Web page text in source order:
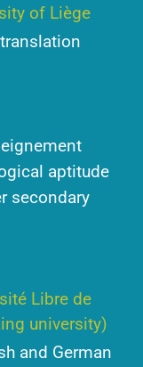
of Liège
aptitude
secondary
Libre de
university)
and German